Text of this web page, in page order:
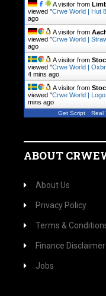
A visitor from
viewed "Crwe World | Hut
ago
A visitor from
viewed "Crwe World |
ago
A visitor from
viewed "Crwe World |
4 mins ago
A visitor from
viewed "Crwe World |
mins ago
Get Script Real
ABOUT
About Us
Privacy Policy
Terms &
Finance Disclaimer
Jobs